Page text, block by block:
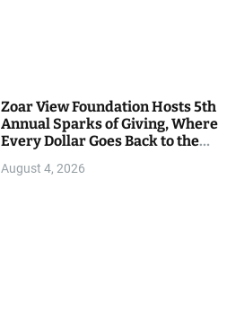
Zoar View Foundation Hosts 5th
Annual Sparks of Giving, Where
Every Dollar Goes Back to the
August 4, 2026